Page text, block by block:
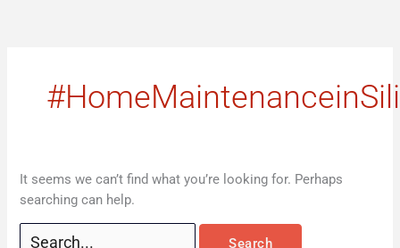
It seems we can’t find what you’re looking for. Perhaps
searching can help.